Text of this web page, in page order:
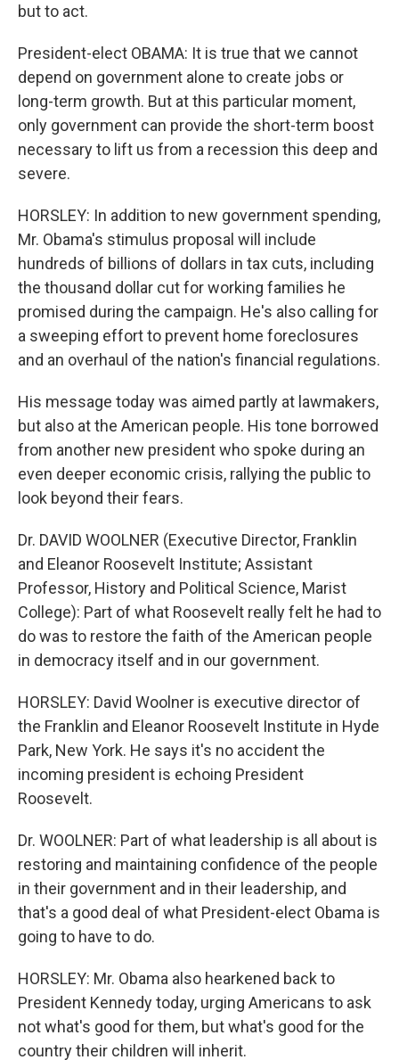
but to act.
President-elect OBAMA: It is true that we cannot
depend on government alone to create jobs or
long-term growth. But at this particular moment,
only government can provide the short-term boost
necessary to lift us from a recession this deep and
severe.
HORSLEY: In addition to new government spending,
Mr. Obama's stimulus proposal will include
hundreds of billions of dollars in tax cuts, including
the thousand dollar cut for working families he
promised during the campaign. He's also calling for
a sweeping effort to prevent home foreclosures
and an overhaul of the nation's financial regulations.
His message today was aimed partly at lawmakers,
but also at the American people. His tone borrowed
from another new president who spoke during an
even deeper economic crisis, rallying the public to
look beyond their fears.
Dr. DAVID WOOLNER (Executive Director, Franklin
and Eleanor Roosevelt Institute; Assistant
Professor, History and Political Science, Marist
College): Part of what Roosevelt really felt he had to
do was to restore the faith of the American people
in democracy itself and in our government.
HORSLEY: David Woolner is executive director of
the Franklin and Eleanor Roosevelt Institute in Hyde
Park, New York. He says it's no accident the
incoming president is echoing President
Roosevelt.
Dr. WOOLNER: Part of what leadership is all about is
restoring and maintaining confidence of the people
in their government and in their leadership, and
that's a good deal of what President-elect Obama is
going to have to do.
HORSLEY: Mr. Obama also hearkened back to
President Kennedy today, urging Americans to ask
not what's good for them, but what's good for the
country their children will inherit.